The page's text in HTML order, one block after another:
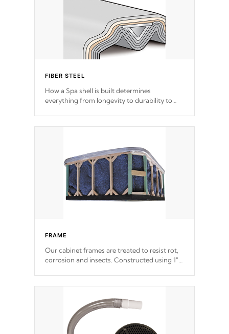
FIBER STEEL
How a Spa shell is built determines
everything from longevity to durability to
incorporating reinforced steel and wood is
steelTM process has proven to lead the
industry in shell design, efficiency and
performance.
FRAME
Our cabinet frames are treated to resist rot,
corrosion and insects. Constructed using 1"
support.